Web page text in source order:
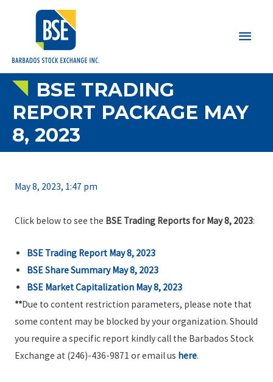
Main
BSE TRADING
REPORT PACKAGE MAY
8, 2023
May 8, 2023, 1:47 pm
Click below to see the BSE Trading Reports for May 8, 2023:
BSE Trading Report May 8, 2023
BSE Share Summary May 8, 2023
BSE Market Capitalization May 8, 2023
**Due to content restriction parameters, please note that
some content may be blocked by your organization. Should
you require a specific report kindly call the Barbados Stock
Exchange at (246)-436-9871 or email us here.